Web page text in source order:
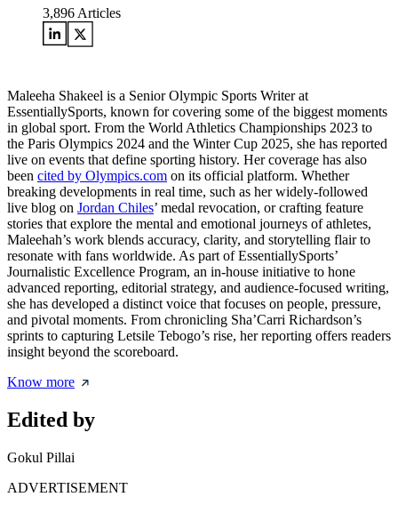
3,896 Articles
Maleeha Shakeel is a Senior Olympic Sports Writer at
EssentiallySports, known for covering some of the biggest moments
in global sport. From the World Athletics Championships 2023 to
the Paris Olympics 2024 and the Winter Cup 2025, she has reported
live on events that define sporting history. Her coverage has also
been cited by Olympics.com on its official platform. Whether
breaking developments in real time, such as her widely-followed
live blog on Jordan Chiles’ medal revocation, or crafting feature
stories that explore the mental and emotional journeys of athletes,
Maleehah’s work blends accuracy, clarity, and storytelling flair to
resonate with fans worldwide. As part of EssentiallySports’
Journalistic Excellence Program, an in-house initiative to hone
advanced reporting, editorial strategy, and audience-focused writing,
she has developed a distinct voice that focuses on people, pressure,
and pivotal moments. From chronicling Sha’Carri Richardson’s
sprints to capturing Letsile Tebogo’s rise, her reporting offers readers
insight beyond the scoreboard.
Know more
Edited by
Gokul Pillai
ADVERTISEMENT